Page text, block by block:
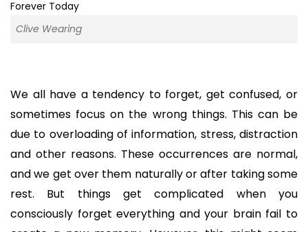
Clive Wearing
We all have a tendency to forget, get confused, or
sometimes focus on the wrong things. This can be
due to overloading of information, stress, distraction
and other reasons. These occurrences are normal,
and we get over them naturally or after taking some
rest. But things get complicated when you
consciously forget everything and your brain fail to